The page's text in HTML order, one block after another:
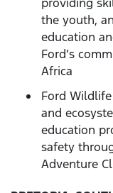
the youth,
education
Ford’s
Africa
Ford
and
education
safety
Adventure